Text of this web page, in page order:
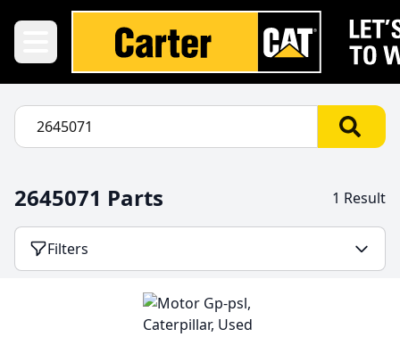
2645071 Parts 1 Result
Filters